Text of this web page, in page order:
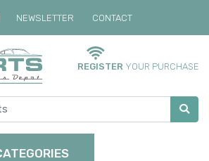
NEWSLETTER CONTACT
REGISTER YOUR PURCHASE